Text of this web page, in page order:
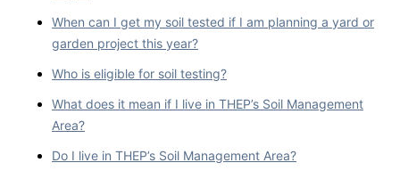
When can I get my soil tested if I am planning a yard or
garden project this year?
Who is eligible for soil testing?
What does it mean if I live in THEP’s Soil Management
Area?
Do I live in THEP’s Soil Management Area?